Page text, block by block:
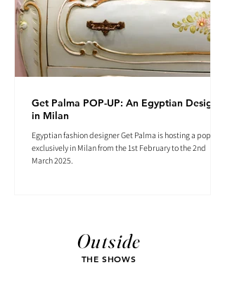
Get Palma POP-UP: An Egyptian Designer
in Milan
Egyptian fashion designer Get Palma is hosting a pop-up
exclusively in Milan from the 1st February to the 2nd
March 2025.
Outside
THE SHOWS